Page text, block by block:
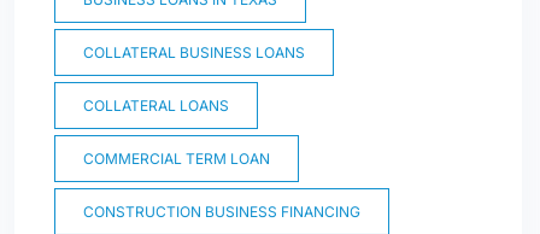
COLLATERAL BUSINESS LOANS
COLLATERAL LOANS
COMMERCIAL TERM LOAN
CONSTRUCTION BUSINESS FINANCING